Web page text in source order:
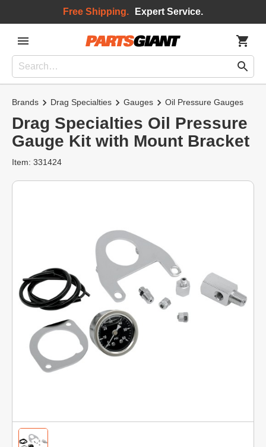
Free Shipping. Expert Service.
Brands Drag Specialties Gauges Oil Pressure Gauges
Drag Specialties Oil Pressure
Gauge Kit with Mount Bracket
Item: 331424